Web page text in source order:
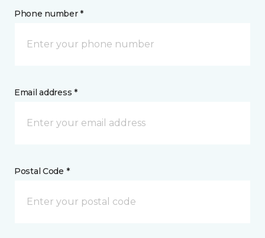
Phone number *
Email address *
Postal Code *